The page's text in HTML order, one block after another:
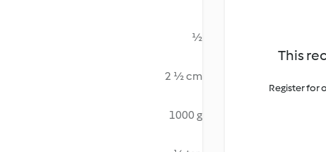
½
2 ½ cm
1000 g
This
Register for